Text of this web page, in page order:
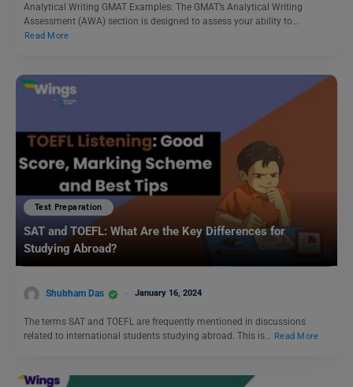
Analytical Writing GMAT Examples: The GMAT’s Analytical Writing
Assessment (AWA) section is designed to assess your ability to…
Read More
Test Preparation
SAT and TOEFL: What Are the Key Differences for
Studying Abroad?
Shubham Das January 16, 2024
The terms SAT and TOEFL are frequently mentioned in discussions
related to international students studying abroad. This is… Read More